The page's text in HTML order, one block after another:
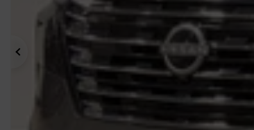
Previous